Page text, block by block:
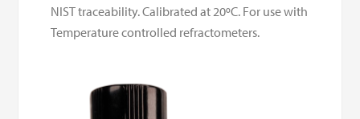
NIST traceability. Calibrated at 20ºC. For use with
Temperature controlled refractometers.